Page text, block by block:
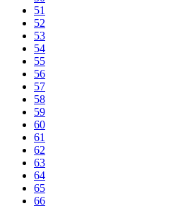
51
52
53
54
55
56
57
58
59
60
61
62
63
64
65
66